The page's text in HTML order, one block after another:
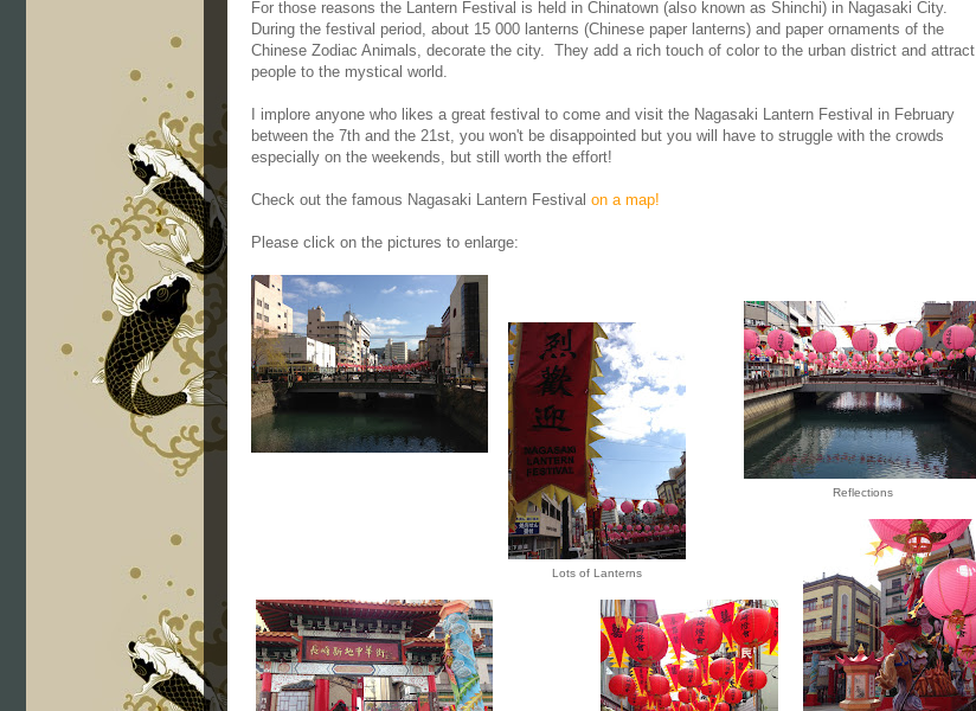
For those reasons the Lantern Festival is held in Chinatown (also known as Shinchi) in Nagasaki City.
During the festival period, about 15 000 lanterns (Chinese paper lanterns) and paper ornaments of the
Chinese Zodiac Animals, decorate the city. They add a rich touch of color to the urban district and attract
people to the mystical world.
I implore anyone who likes a great festival to come and visit the Nagasaki Lantern Festival in February
between the 7th and the 21st, you won't be disappointed but you will have to struggle with the crowds
especially on the weekends, but still worth the effort!
Check out the famous Nagasaki Lantern Festival on a map!
Please click on the pictures to enlarge:
Reflections
Lots of Lanterns